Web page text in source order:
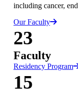
including cancer,
Our Faculty
23
Faculty
Residency Program
15